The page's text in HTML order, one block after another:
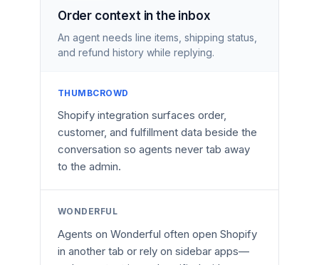
Order context in the inbox
An agent needs line items, shipping status,
and refund history while replying.
THUMBCROWD
Shopify integration surfaces order,
customer, and fulfillment data beside the
conversation so agents never tab away
to the admin.
WONDERFUL
Agents on Wonderful often open Shopify
in another tab or rely on sidebar apps—